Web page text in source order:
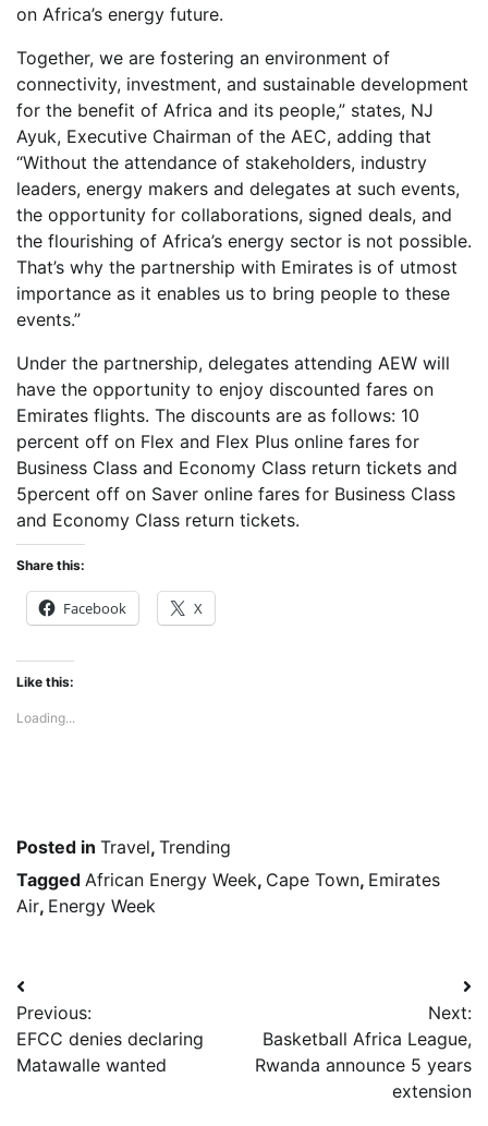
on Africa’s energy future.
Together, we are fostering an environment of
connectivity, investment, and sustainable development
for the benefit of Africa and its people,” states, NJ
Ayuk, Executive Chairman of the AEC, adding that
“Without the attendance of stakeholders, industry
leaders, energy makers and delegates at such events,
the opportunity for collaborations, signed deals, and
the flourishing of Africa’s energy sector is not possible.
That’s why the partnership with Emirates is of utmost
importance as it enables us to bring people to these
events.”
Under the partnership, delegates attending AEW will
have the opportunity to enjoy discounted fares on
Emirates flights. The discounts are as follows: 10
percent off on Flex and Flex Plus online fares for
Business Class and Economy Class return tickets and
5percent off on Saver online fares for Business Class
and Economy Class return tickets.
Share this:
Facebook X
Like this:
Loading...
Posted in Travel, Trending
Tagged African Energy Week, Cape Town, Emirates
Air, Energy Week
Post
navigation
Previous:
EFCC denies declaring
Matawalle wanted
Next:
Basketball Africa League,
Rwanda announce 5 years
extension